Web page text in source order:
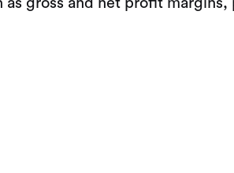
gross and net profit